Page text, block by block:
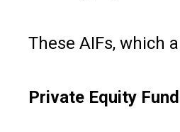
These AIFs, which
Private Equity